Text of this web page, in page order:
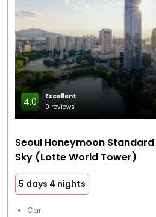
4.0
Excellent
0 reviews
Seoul Honeymoon
Sky (Lotte World Tower)
5 days 4 nights
Car